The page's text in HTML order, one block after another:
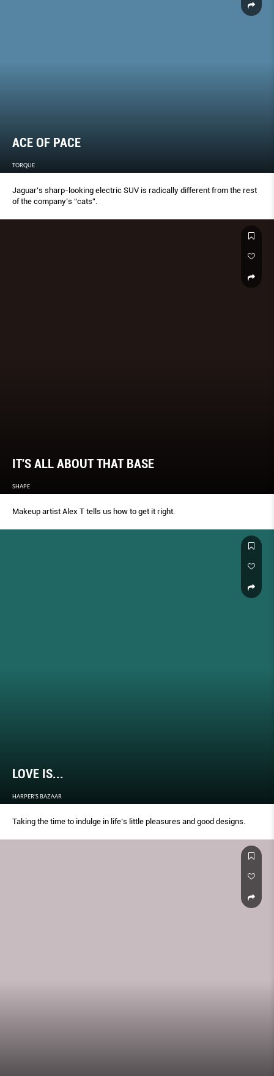
ACE OF PACE
TORQUE
Jaguar’s sharp-looking electric SUV is radically different from the rest
of the company’s “cats”.
IT'S ALL ABOUT THAT BASE
SHAPE
Makeup artist Alex T tells us how to get it right.
LOVE IS...
HARPER'S BAZAAR
Taking the time to indulge in life’s little pleasures and good designs.